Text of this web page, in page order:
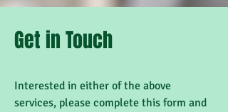
Get in Touch
Interested in either of the above
services, please complete this form and